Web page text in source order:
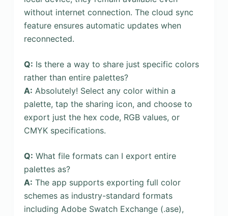
without internet connection. The cloud sync
feature ensures automatic updates when
reconnected.
Q: Is there a way to share just specific colors
rather than entire palettes?
A: Absolutely! Select any color within a
palette, tap the sharing icon, and choose to
export just the hex code, RGB values, or
CMYK specifications.
Q: What file formats can I export entire
palettes as?
A: The app supports exporting full color
schemes as industry-standard formats
including Adobe Swatch Exchange (.ase),